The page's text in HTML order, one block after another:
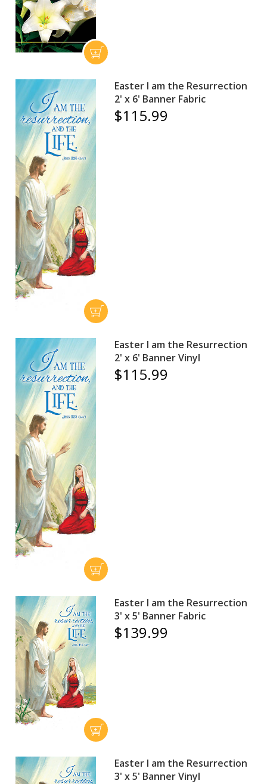
Easter I am the Resurrection
2' x 6' Banner Fabric
$115.99
Easter I am the Resurrection
2' x 6' Banner Vinyl
$115.99
Easter I am the Resurrection
3' x 5' Banner Fabric
$139.99
Easter I am the Resurrection
3' x 5' Banner Vinyl